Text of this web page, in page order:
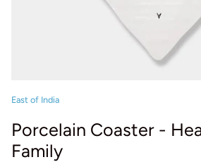
East of India
Porcelain Coaster -
Family